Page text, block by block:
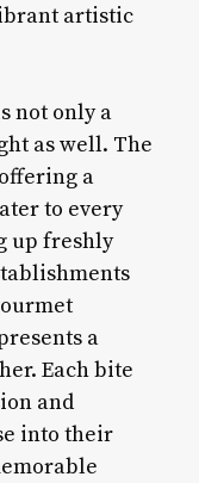
artistic
not only a
as well. The
a
to every
up freshly
a
Each bite
and
into their